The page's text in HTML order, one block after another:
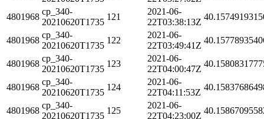
4801968
cp_340-
20210620T1735
121
2021-06-
22T03:38:13Z
4801968
cp_340-
20210620T1735
122
2021-06-
22T03:49:41Z
4801968
cp_340-
20210620T1735
123
2021-06-
22T04:00:47Z
4801968
cp_340-
20210620T1735
124
2021-06-
22T04:11:53Z
4801968
cp_340-
20210620T1735
125
2021-06-
22T04:23:00Z